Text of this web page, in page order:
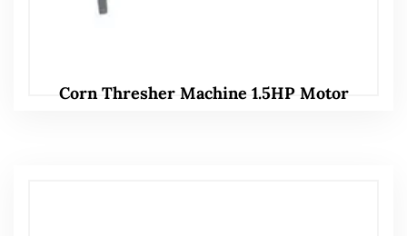
Corn Thresher Machine 1.5HP Motor